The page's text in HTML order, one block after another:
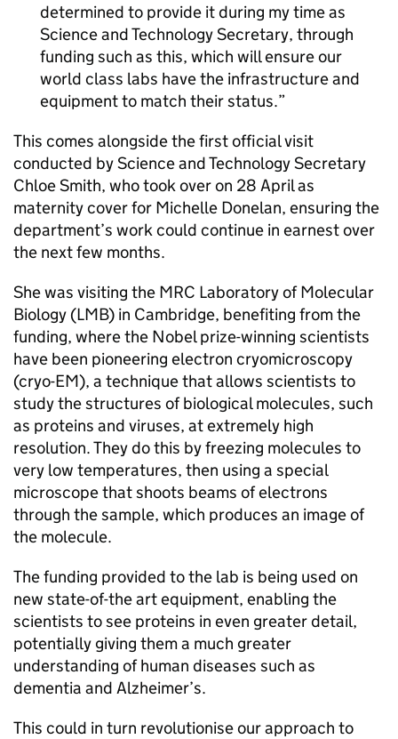
determined to provide it during my time as
Science and Technology Secretary, through
funding such as this, which will ensure our
world class labs have the infrastructure and
equipment to match their status.
This comes alongside the first official visit
conducted by Science and Technology Secretary
Chloe Smith, who took over on 28 April as
maternity cover for Michelle Donelan, ensuring the
department’s work could continue in earnest over
the next few months.
She was visiting the MRC Laboratory of Molecular
Biology (LMB) in Cambridge, benefiting from the
funding, where the Nobel prize-winning scientists
have been pioneering electron cryomicroscopy
(cryo-EM), a technique that allows scientists to
study the structures of biological molecules, such
as proteins and viruses, at extremely high
resolution. They do this by freezing molecules to
very low temperatures, then using a special
microscope that shoots beams of electrons
through the sample, which produces an image of
the molecule.
The funding provided to the lab is being used on
new state-of-the art equipment, enabling the
scientists to see proteins in even greater detail,
potentially giving them a much greater
understanding of human diseases such as
dementia and Alzheimer’s.
This could in turn revolutionise our approach to